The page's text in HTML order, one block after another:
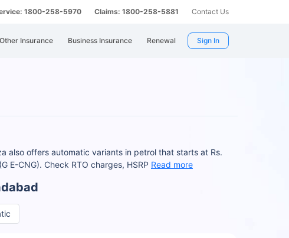
1800-258-5970 Claims: 1800-258-5881 Contact Us
Other Insurance Business Insurance Renewal Sign In
also offers automatic variants in petrol that starts at Rs.
E-CNG). Check RTO charges, HSRP Read more